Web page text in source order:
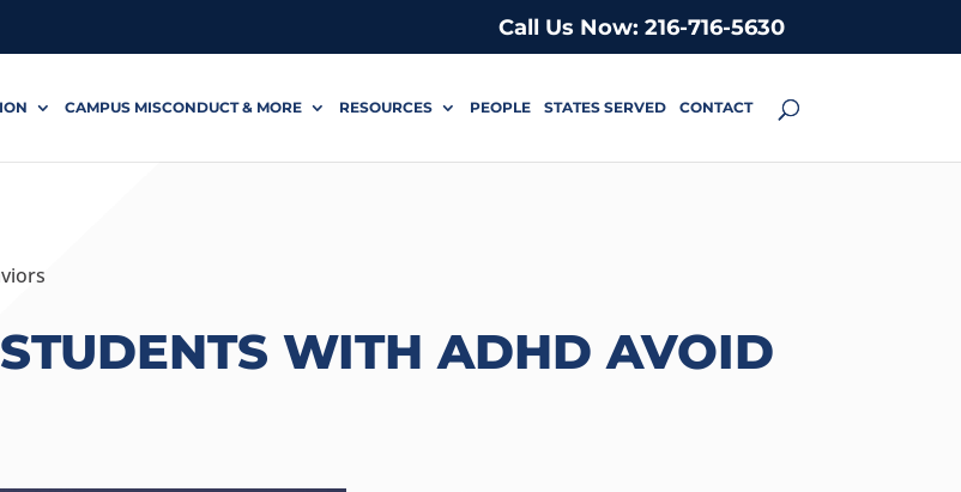
Call Us Now: 216-716-5630
CAMPUS MISCONDUCT & MORE RESOURCES PEOPLE STATES SERVED CONTACT
WITH ADHD AVOID